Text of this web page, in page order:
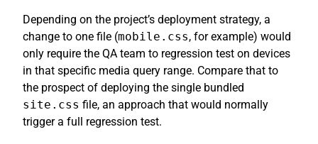
Depending on the project’s deployment strategy, a
change to one file (mobile.css, for example) would
only require the QA team to regression test on devices
in that specific media query range. Compare that to
the prospect of deploying the single bundled
site.css file, an approach that would normally
trigger a full regression test.